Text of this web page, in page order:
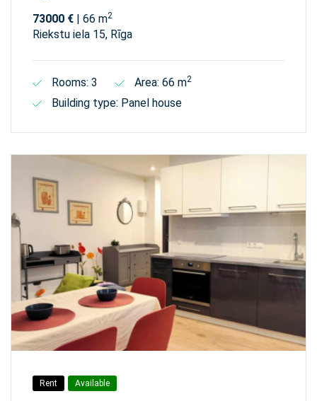
73000 € | 66 m2
Riekstu iela 15, Rīga
Rooms: 3 Area: 66 m2
Building type: Panel house
Rent Available